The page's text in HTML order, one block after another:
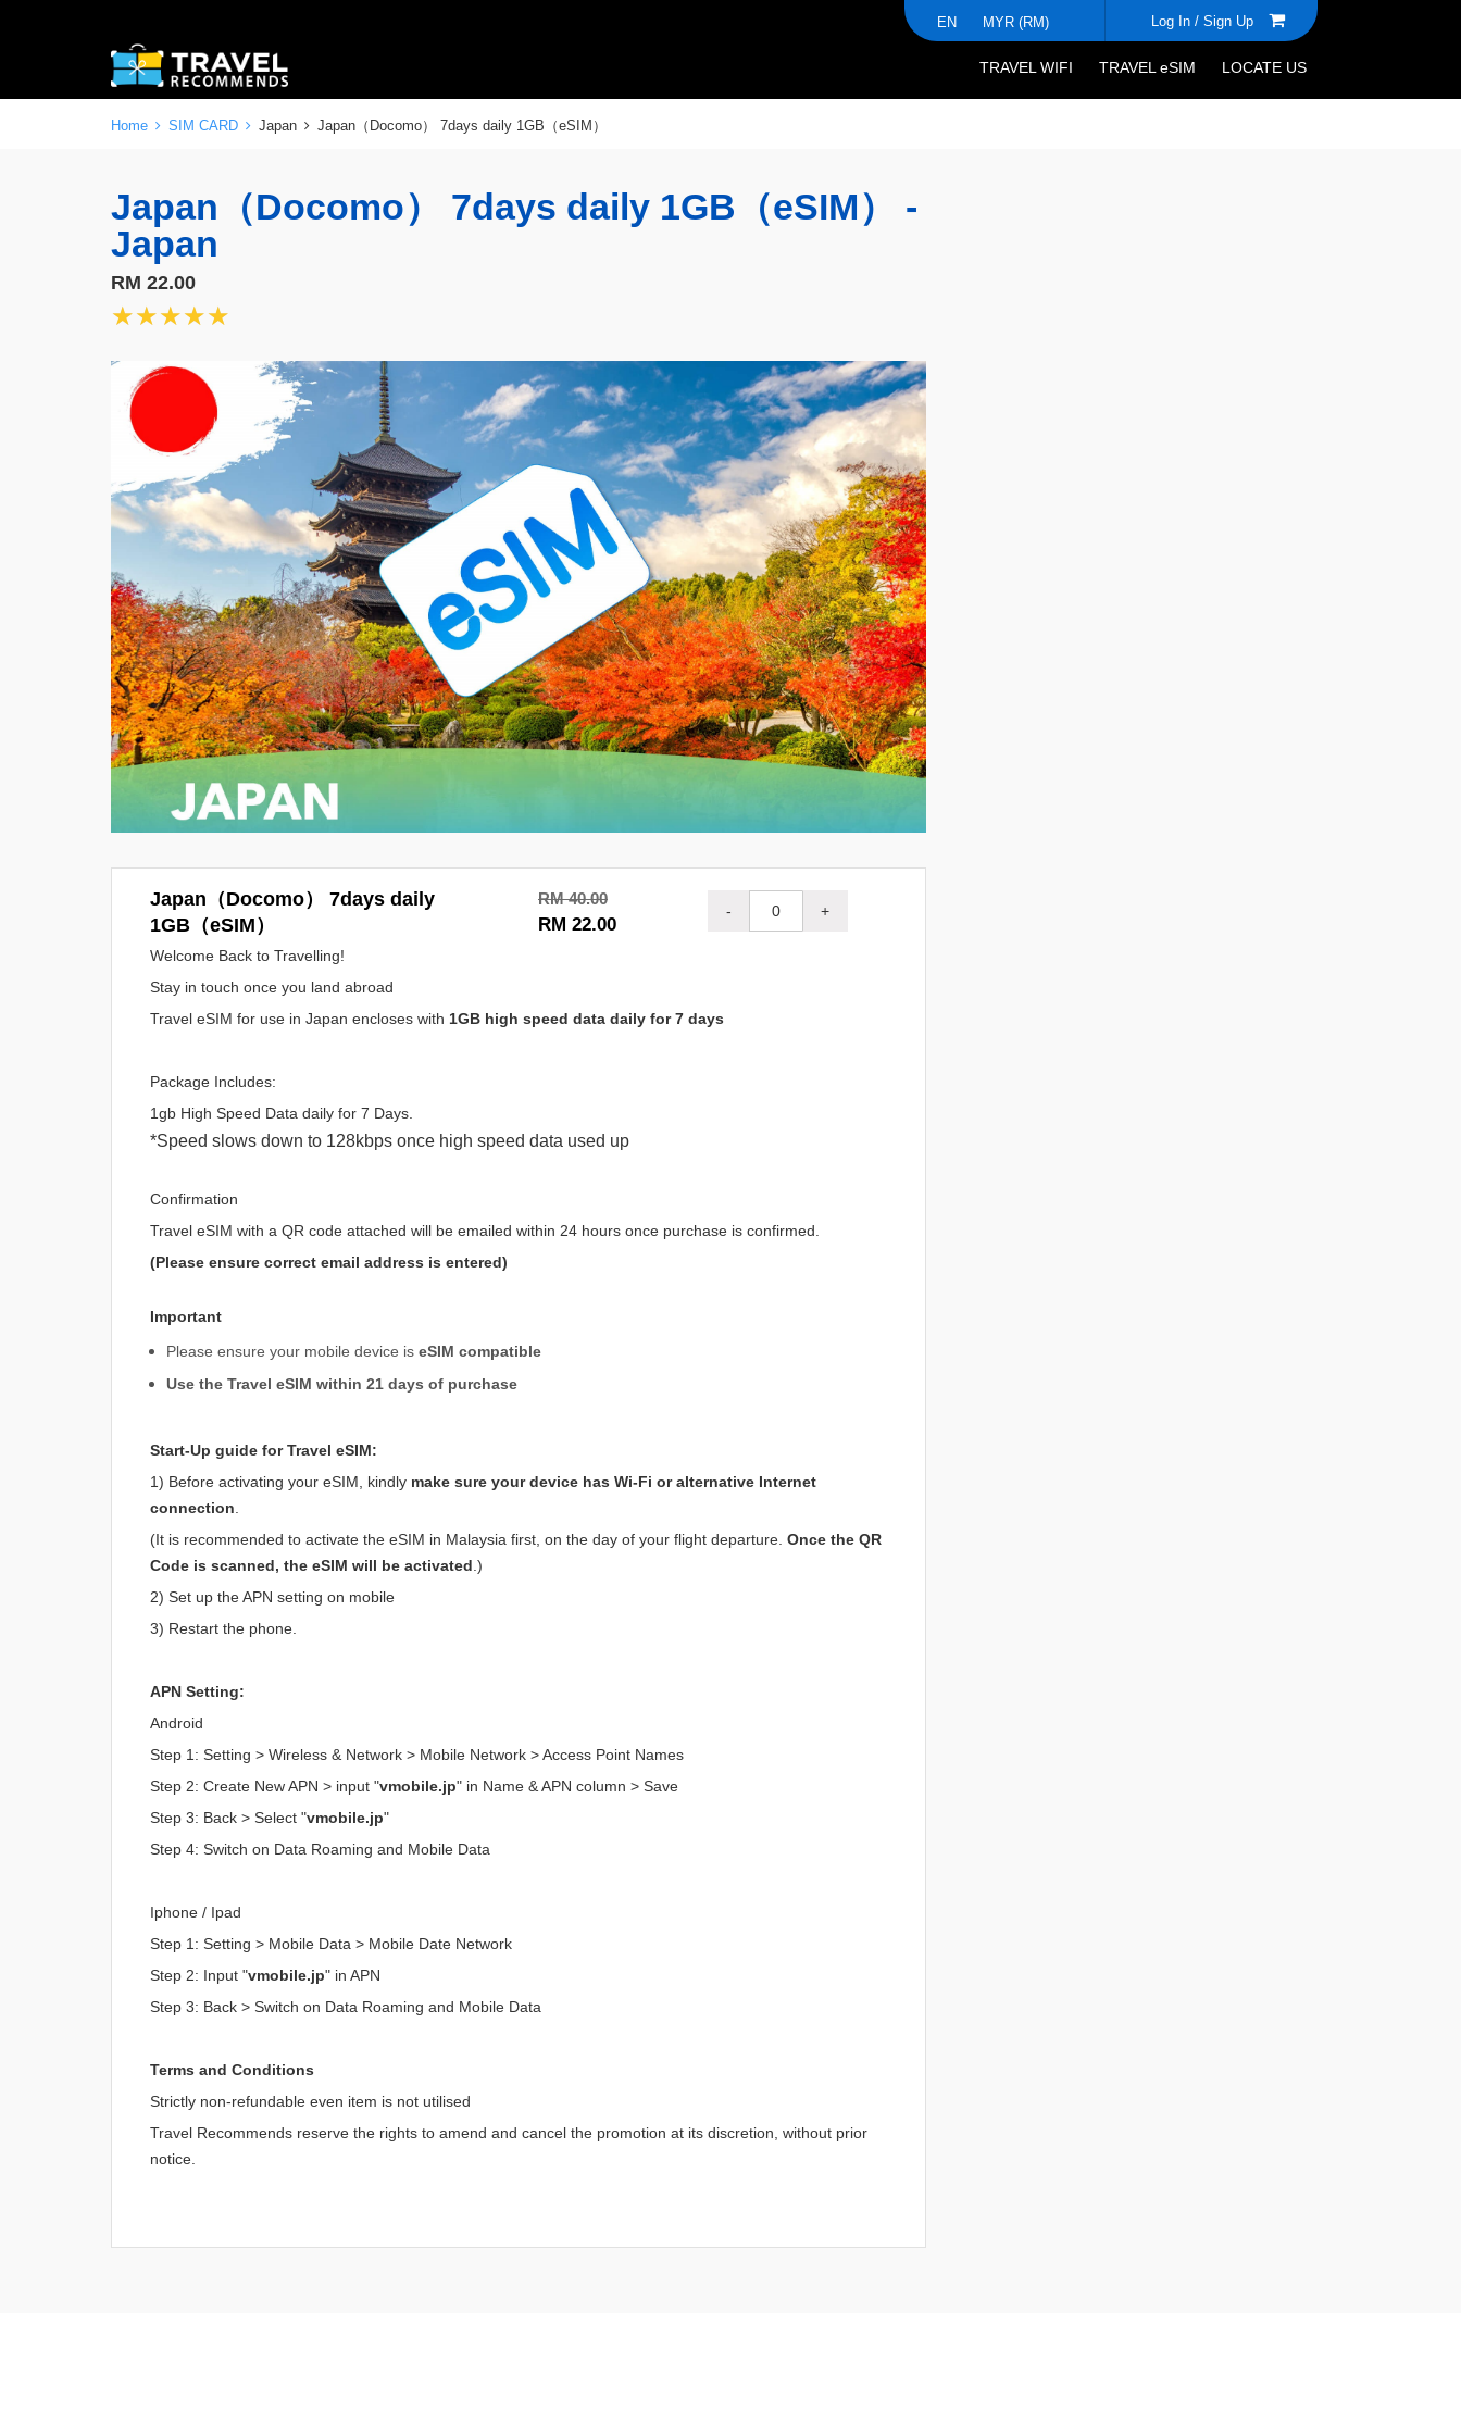
EN MYR (RM) Log In / Sign Up
TRAVEL WIFI TRAVEL eSIM LOCATE US
Home SIM CARD Japan Japan（Docomo） 7days daily 1GB（eSIM）
Japan（Docomo） 7days daily 1GB（eSIM） -
Japan
RM 22.00
★★★★★
★★★★★
Japan（Docomo） 7days daily
1GB（eSIM）
RM 40.00
RM 22.00
- +
Welcome Back to Travelling!
Stay in touch once you land abroad
Travel eSIM for use in Japan encloses with 1GB high speed data daily for 7 days
Package Includes:
1gb High Speed Data daily for 7 Days.
*Speed slows down to 128kbps once high speed data used up
Confirmation
Travel eSIM with a QR code attached will be emailed within 24 hours once purchase is confirmed.
(Please ensure correct email address is entered)
Important
Please ensure your mobile device is eSIM compatible
Use the Travel eSIM within 21 days of purchase
Start-Up guide for Travel eSIM:
1) Before activating your eSIM, kindly make sure your device has Wi-Fi or alternative Internet
connection
(It is recommended to activate the eSIM in Malaysia first, on the day of your flight departure. Once the QR
Code is scanned, the eSIM will be activated .)
2) Set up the APN setting on mobile
3) Restart the phone.
APN Setting:
Android
Step 1: Setting > Wireless & Network > Mobile Network > Access Point Names
Step 2: Create New APN > input "vmobile.jp" in Name & APN column > Save
Step 3: Back > Select "vmobile.jp"
Step 4: Switch on Data Roaming and Mobile Data
Iphone / Ipad
Step 1: Setting > Mobile Data > Mobile Date Network
Step 2: Input "vmobile.jp" in APN
Step 3: Back > Switch on Data Roaming and Mobile Data
Terms and Conditions
Strictly non-refundable even item is not utilised
Travel Recommends reserve the rights to amend and cancel the promotion at its discretion, without prior
notice.